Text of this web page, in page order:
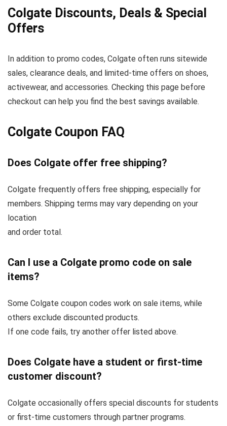
Colgate Discounts, Deals & Special
Offers
In addition to promo codes, Colgate often runs sitewide
sales, clearance deals, and limited-time offers on shoes,
activewear, and accessories. Checking this page before
checkout can help you find the best savings available.
Colgate Coupon FAQ
Does Colgate offer free shipping?
Colgate frequently offers free shipping, especially for
members. Shipping terms may vary depending on your
location
and order total.
Can I use a Colgate promo code on sale
items?
Some Colgate coupon codes work on sale items, while
others exclude discounted products.
If one code fails, try another offer listed above.
Does Colgate have a student or first-time
customer discount?
Colgate occasionally offers special discounts for students
or first-time customers through partner programs.